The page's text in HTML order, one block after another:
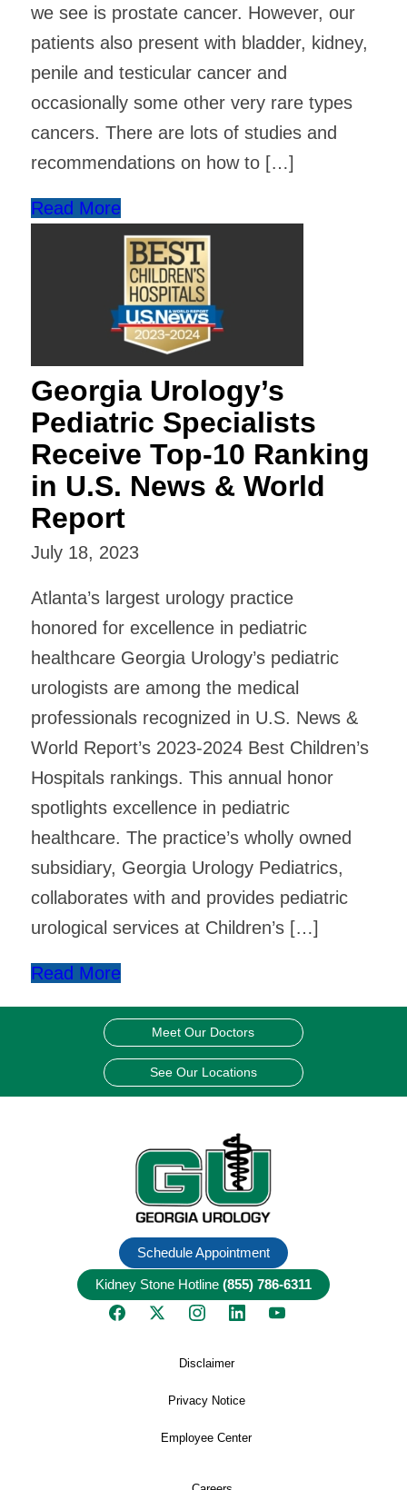
we see is prostate cancer. However, our
patients also present with bladder, kidney,
penile and testicular cancer and
occasionally some other very rare types
cancers. There are lots of studies and
recommendations on how to […]
Read More
Georgia Urology’s
Pediatric Specialists
Receive Top-10 Ranking
in U.S. News & World
Report
July 18, 2023
Atlanta’s largest urology practice
honored for excellence in pediatric
healthcare Georgia Urology’s pediatric
urologists are among the medical
professionals recognized in U.S. News &
World Report’s 2023-2024 Best Children’s
Hospitals rankings. This annual honor
spotlights excellence in pediatric
healthcare. The practice’s wholly owned
subsidiary, Georgia Urology Pediatrics,
collaborates with and provides pediatric
urological services at Children’s […]
Read More
Meet Our Doctors
See Our Locations
Schedule Appointment
Kidney Stone Hotline (855) 786-6311
Disclaimer
Privacy Notice
Employee Center